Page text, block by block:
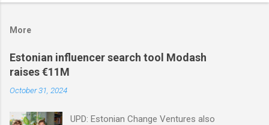
More
Estonian influencer search tool Modash
raises €11M
October 31, 2024
UPD: Estonian Change Ventures also